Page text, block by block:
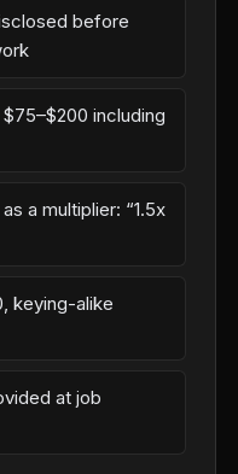
before
including
a multiplier: “1.5x
keying-alike
at job